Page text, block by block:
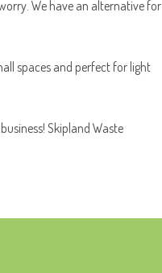
We have an alternative for
spaces and perfect for light
Skipland Waste